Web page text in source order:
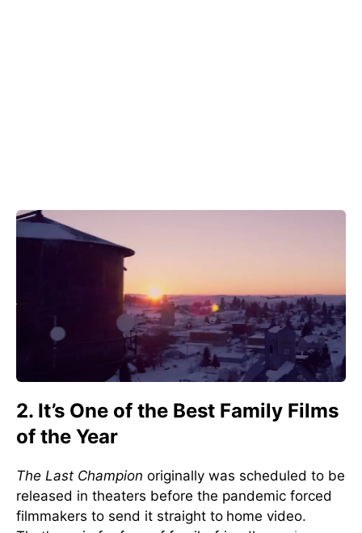
2. It’s One of the Best Family Films
of the Year
The Last Champion originally was scheduled to be
released in theaters before the pandemic forced
filmmakers to send it straight to home video.